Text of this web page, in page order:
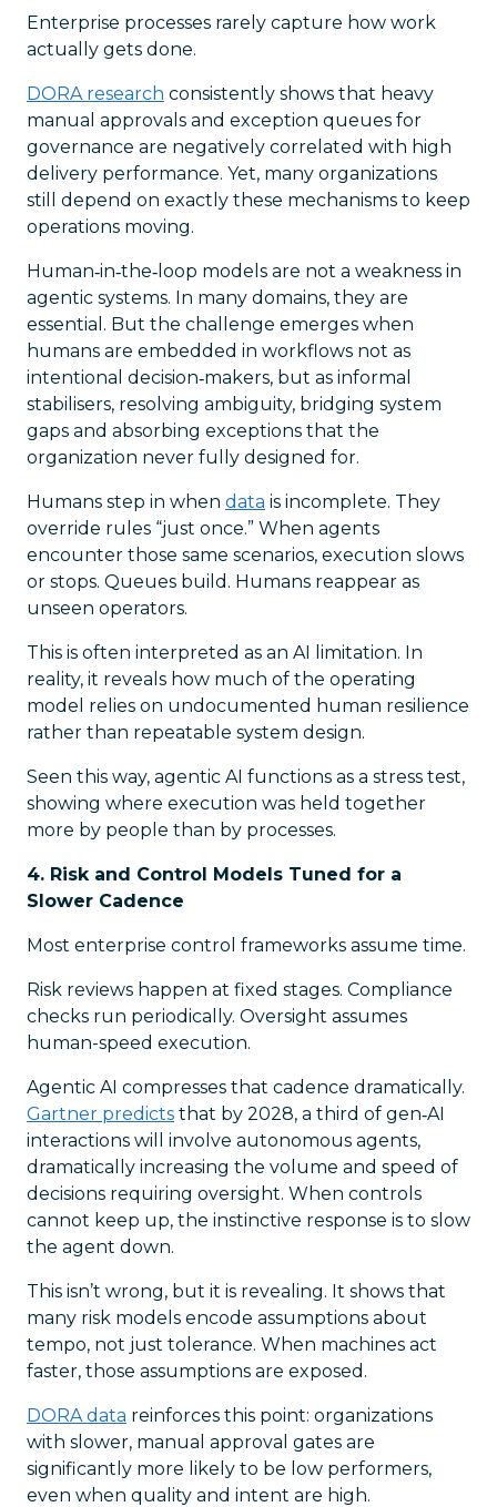
Enterprise processes rarely capture how work
actually gets done.
DORA research consistently shows that heavy
manual approvals and exception queues for
governance are negatively correlated with high
delivery performance. Yet, many organizations
still depend on exactly these mechanisms to keep
operations moving.
Human‑in‑the‑loop models are not a weakness in
agentic systems. In many domains, they are
essential. But the challenge emerges when
humans are embedded in workflows not as
intentional decision‑makers, but as informal
stabilisers, resolving ambiguity, bridging system
gaps and absorbing exceptions that the
organization never fully designed for.
Humans step in when data is incomplete. They
override rules “just once.” When agents
encounter those same scenarios, execution slows
or stops. Queues build. Humans reappear as
unseen operators.
This is often interpreted as an AI limitation. In
reality, it reveals how much of the operating
model relies on undocumented human resilience
rather than repeatable system design.
Seen this way, agentic AI functions as a stress test,
showing where execution was held together
more by people than by processes.
4. Risk and Control Models Tuned for a
Slower Cadence
Most enterprise control frameworks assume time.
Risk reviews happen at fixed stages. Compliance
checks run periodically. Oversight assumes
human-speed execution.
Agentic AI compresses that cadence dramatically.
Gartner predicts that by 2028, a third of gen‑AI
interactions will involve autonomous agents,
dramatically increasing the volume and speed of
decisions requiring oversight. When controls
cannot keep up, the instinctive response is to slow
the agent down.
This isn’t wrong, but it is revealing. It shows that
many risk models encode assumptions about
tempo, not just tolerance. When machines act
faster, those assumptions are exposed.
DORA data reinforces this point: organizations
with slower, manual approval gates are
significantly more likely to be low performers,
even when quality and intent are high.